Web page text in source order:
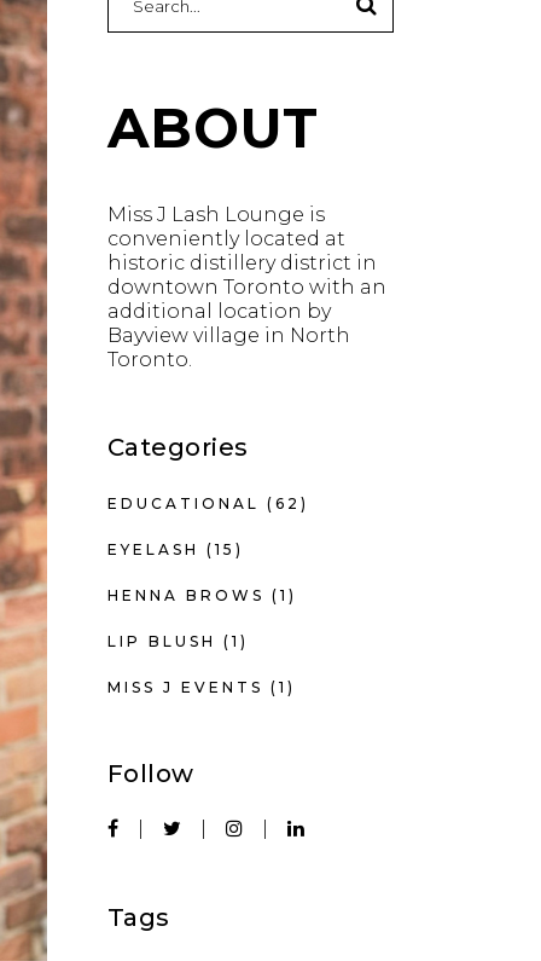
for:
ABOUT
Miss J Lash Lounge is
conveniently located at
historic distillery district in
downtown Toronto with an
additional location by
Bayview village in North
Toronto.
Categories
EDUCATIONAL (62)
EYELASH (15)
HENNA BROWS (1)
LIP BLUSH (1)
MISS J EVENTS (1)
Follow
Tags